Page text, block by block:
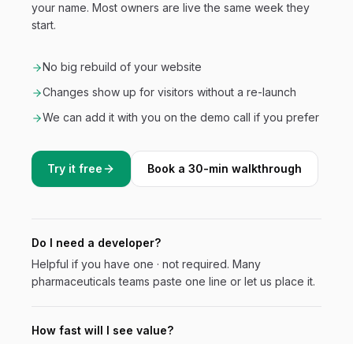
your name. Most owners are live the same week they
start.
No big rebuild of your website
Changes show up for visitors without a re-launch
We can add it with you on the demo call if you prefer
Try it free Book a 30-min walkthrough
Do I need a developer?
Helpful if you have one · not required. Many
pharmaceuticals teams paste one line or let us place it.
How fast will I see value?